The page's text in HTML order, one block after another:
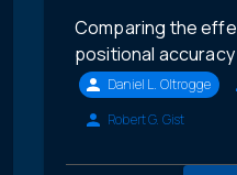
Comparing the
positional
Daniel L. Oltrogge
Robert G. Gist